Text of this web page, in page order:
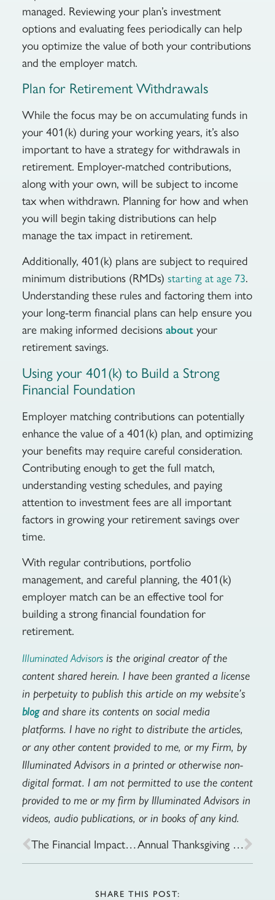
managed. Reviewing your plan’s investment
options and evaluating fees periodically can help
you optimize the value of both your contributions
and the employer match.
Plan for Retirement Withdrawals
While the focus may be on accumulating funds in
your 401(k) during your working years, it’s also
important to have a strategy for withdrawals in
retirement. Employer-matched contributions,
along with your own, will be subject to income
tax when withdrawn. Planning for how and when
you will begin taking distributions can help
manage the tax impact in retirement.
Additionally, 401(k) plans are subject to required
minimum distributions (RMDs) starting at age 73.
Understanding these rules and factoring them into
your long-term financial plans can help ensure you
are making informed decisions aboutyour
retirement savings.
Using your 401(k) to Build a Strong
Financial Foundation
Employer matching contributions can potentially
enhance the value of a 401(k) plan, and optimizing
your benefits may require careful consideration.
Contributing enough to get the full match,
understanding vesting schedules, and paying
attention to investment fees are all important
factors in growing your retirement savings over
time.
With regular contributions, portfolio
management, and careful planning, the 401(k)
employer match can be an effective tool for
building a strong financial foundation for
retirement.
Illuminated Advisorsis the original creator of the
content shared herein. I have been granted a license
in perpetuity to publish this article on my website’s
blogand share its contents on social media
platforms. I have no right to distribute the articles,
or any other content provided to me, or my Firm, by
Illuminated Advisors in a printed or otherwise non-
digital format. I am not permitted to use the content
provided to me or my firm by Illuminated Advisors in
videos, audio publications, or in books of any kind.
The Financial Impact of Delayed Retirement: Is It Worth Waiting? Annual Thanksgiving Meals Drive
SHARE THIS POST: